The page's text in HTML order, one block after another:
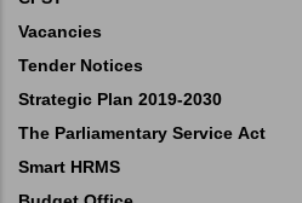
Vacancies
Tender Notices
Strategic Plan 2019-2030
The Parliamentary Service Act
Smart HRMS